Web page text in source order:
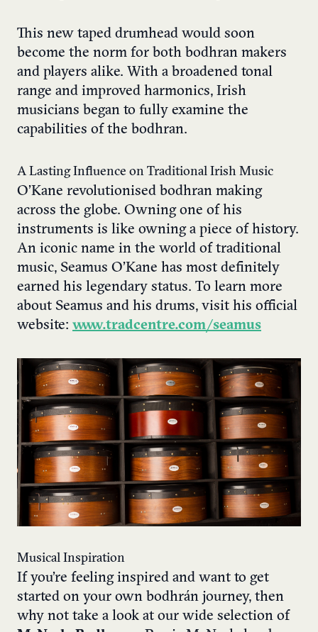
This new taped drumhead would soon
become the norm for both bodhran makers
and players alike. With a broadened tonal
range and improved harmonics, Irish
musicians began to fully examine the
capabilities of the bodhran.
A Lasting Influence on Traditional Irish Music
O’Kane revolutionised bodhran making
across the globe. Owning one of his
instruments is like owning a piece of history.
An iconic name in the world of traditional
music, Seamus O’Kane has most definitely
earned his legendary status. To learn more
about Seamus and his drums, visit his official
website: www.tradcentre.com/seamus
Musical Inspiration
If you’re feeling inspired and want to get
started on your own bodhrán journey, then
why not take a look at our wide selection of